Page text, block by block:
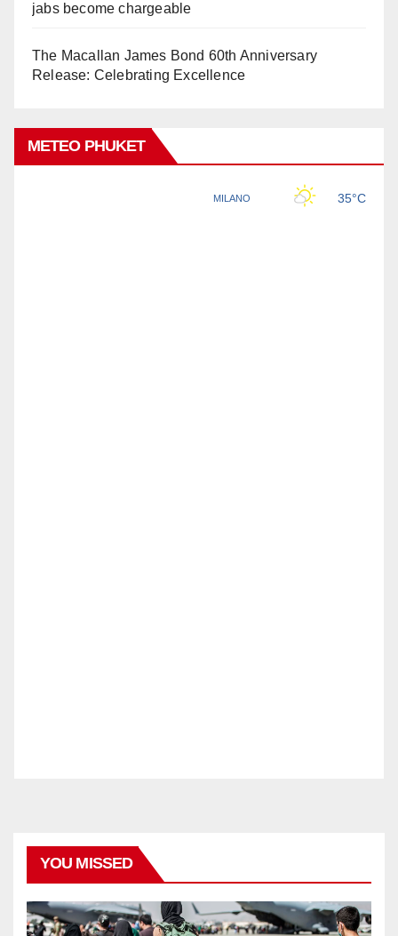
jabs become chargeable
The Macallan James Bond 60th Anniversary
Release: Celebrating Excellence
METEO PHUKET
YOU MISSED